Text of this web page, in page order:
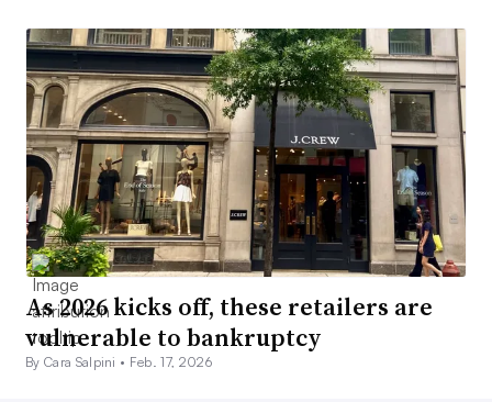
As 2026 kicks off, these retailers are
vulnerable to bankruptcy
By Cara Salpini • Feb. 17, 2026